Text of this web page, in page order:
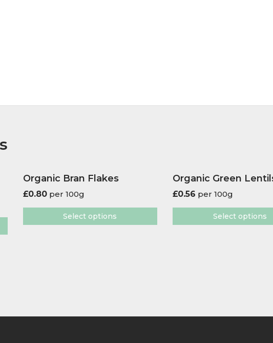
Organic Bran Flakes
£0.80per 100g
Select options
Organic Green
£0.56 per 100g
Select options